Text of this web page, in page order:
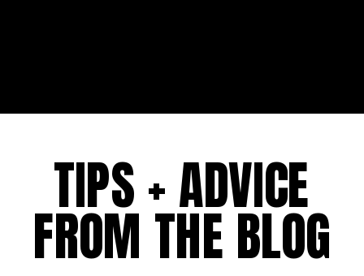
TIPS + ADVICE
FROM THE BLOG